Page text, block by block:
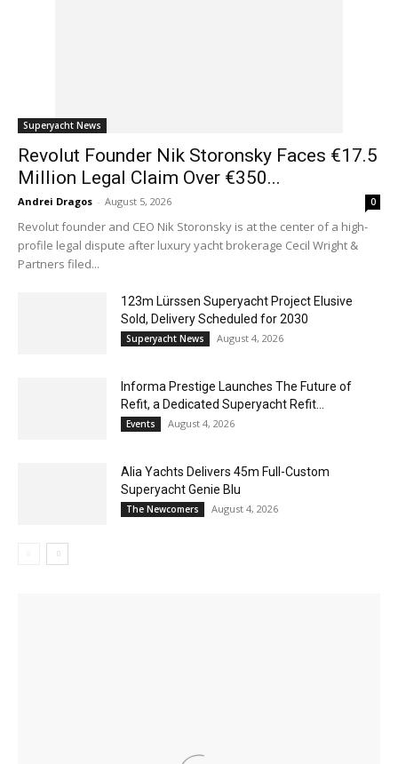
Superyacht News
Revolut Founder Nik Storonsky Faces €17.5
Million Legal Claim Over €350...
Andrei Dragos - August 5, 2026 0
Revolut founder and CEO Nik Storonsky is at the center of a high-
profile legal dispute after luxury yacht brokerage Cecil Wright &
Partners filed...
123m Lürssen Superyacht Project Elusive
Sold, Delivery Scheduled for 2030
Superyacht News August 4, 2026
Informa Prestige Launches The Future of
Refit, a Dedicated Superyacht Refit...
Events August 4, 2026
Alia Yachts Delivers 45m Full-Custom
Superyacht Genie Blu
The Newcomers August 4, 2026